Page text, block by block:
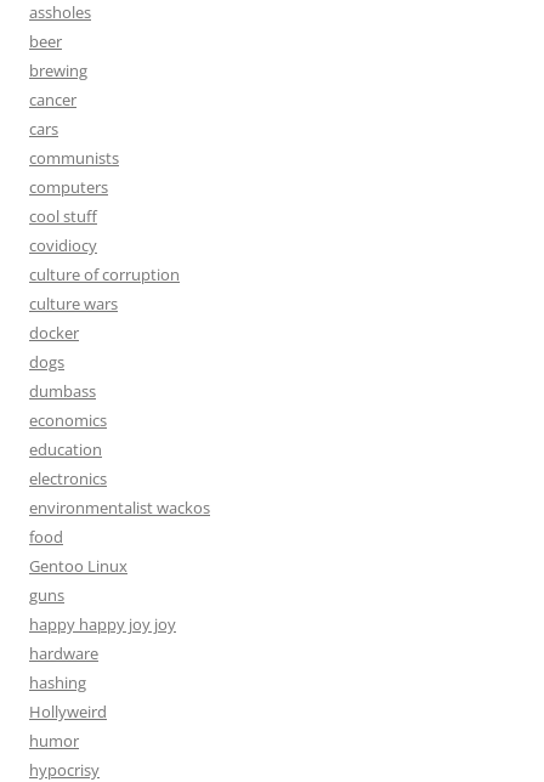
assholes
beer
brewing
cancer
cars
communists
computers
cool stuff
covidiocy
culture of corruption
culture wars
docker
dogs
dumbass
economics
education
electronics
environmentalist wackos
food
Gentoo Linux
guns
happy happy joy joy
hardware
hashing
Hollyweird
humor
hypocrisy